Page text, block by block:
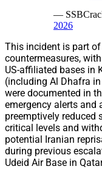
—
2026
This incident is part
countermeasures,
US-affiliated bases in
(including Al Dhafra
were documented in
emergency alerts and
preemptively reduced
critical levels and
potential Iranian
during previous
Udeid Air Base in